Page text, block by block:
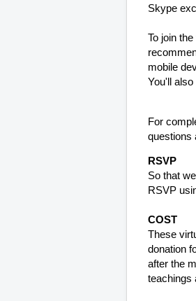
Skype
To join
mobile
You'll
For
questions
RSVP
So that
RSVP
COST
These
donation
after the
teachings